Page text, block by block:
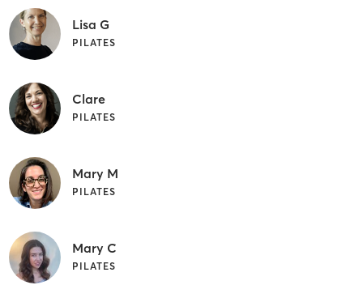
Lisa G
PILATES
Clare
PILATES
Mary M
PILATES
Mary C
PILATES